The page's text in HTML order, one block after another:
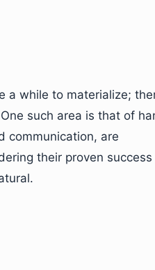
a while to materialize;
such area is that of
communication, are
their proven success